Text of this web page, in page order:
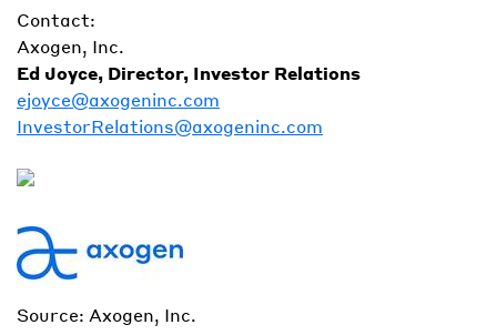
Contact:
Axogen, Inc.
Ed Joyce, Director, Investor Relations
ejoyce@axogeninc.com
InvestorRelations@axogeninc.com
Source: Axogen, Inc.